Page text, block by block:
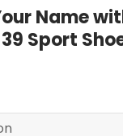
Name
Sport